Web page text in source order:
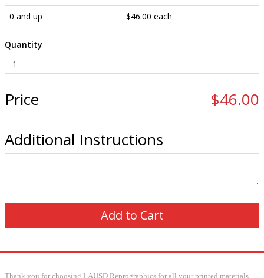
0 and up
$46.00 each
Quantity
Price
$46.00
Additional Instructions
Thank you for choosing LAUSD Reprographics for all your printed materials.